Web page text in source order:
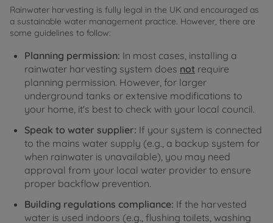
Rainwater harvesting is fully legal in the UK and encouraged as
a sustainable water management practice. However, there are
some guidelines to follow:
Planning permission: In most cases, installing a
rainwater harvesting system does not require
planning permission. However, for larger
underground tanks or extensive modifications to
your home, it's best to check with your local council.
Speak to water supplier: If your system is connected
to the mains water supply (e.g., a backup system for
when rainwater is unavailable), you may need
approval from your local water provider to ensure
proper backflow prevention.
Building regulations compliance: If the harvested
water is used indoors (e.g., flushing toilets, washing